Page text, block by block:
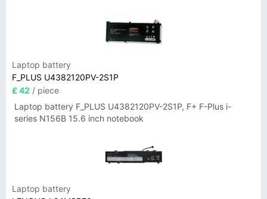
Laptop battery
F_PLUS U4382120PV-2S1P
£ 42 / piece
Laptop battery F_PLUS U4382120PV-2S1P, F+ F-Plus i-
series N156B 15.6 inch notebook
Laptop battery